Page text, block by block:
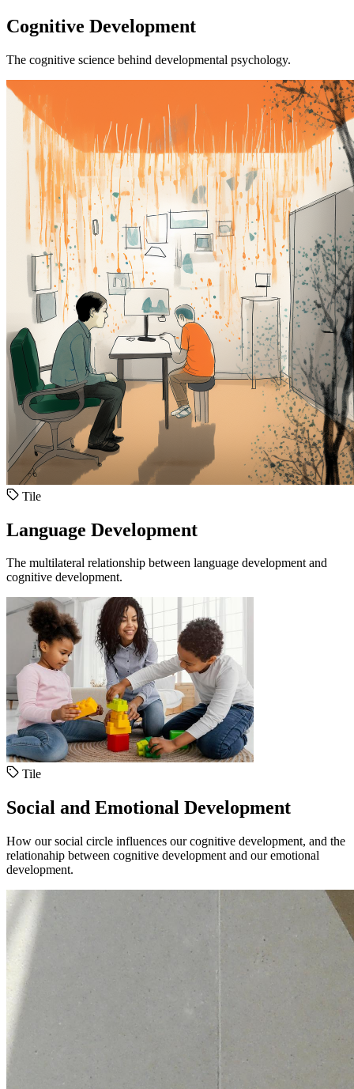
Cognitive Development
The cognitive science behind developmental psychology.
Tile
Language Development
The multilateral relationship between language development and
cognitive development.
Tile
Social and Emotional Development
How our social circle influences our cognitive development, and the
relationahip between cognitive development and our emotional
development.